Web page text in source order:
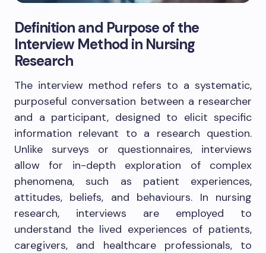
Definition and Purpose of the
Interview Method in Nursing
Research
The interview method refers to a systematic,
purposeful conversation between a researcher
and a participant, designed to elicit specific
information relevant to a research question.
Unlike surveys or questionnaires, interviews
allow for in-depth exploration of complex
phenomena, such as patient experiences,
attitudes, beliefs, and behaviours. In nursing
research, interviews are employed to
understand the lived experiences of patients,
caregivers, and healthcare professionals, to